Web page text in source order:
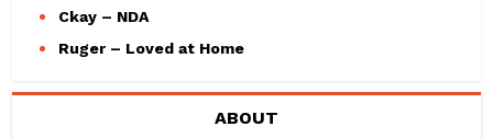
Ckay – NDA
Ruger – Loved at Home
ABOUT